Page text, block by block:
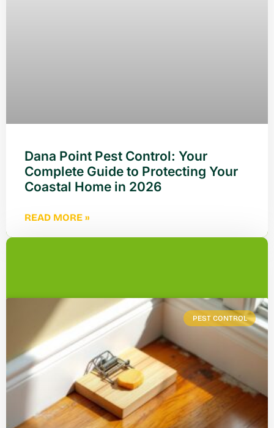
Dana Point Pest Control: Your
Complete Guide to Protecting Your
Coastal Home in 2026
READ MORE »
PEST CONTROL